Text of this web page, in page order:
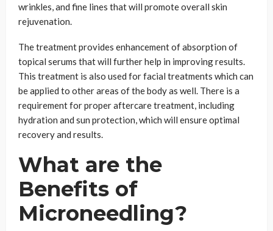
wrinkles, and fine lines that will promote overall skin
rejuvenation.
The treatment provides enhancement of absorption of
topical serums that will further help in improving results.
This treatment is also used for facial treatments which can
be applied to other areas of the body as well. There is a
requirement for proper aftercare treatment, including
hydration and sun protection, which will ensure optimal
recovery and results.
What are the
Benefits of
Microneedling?